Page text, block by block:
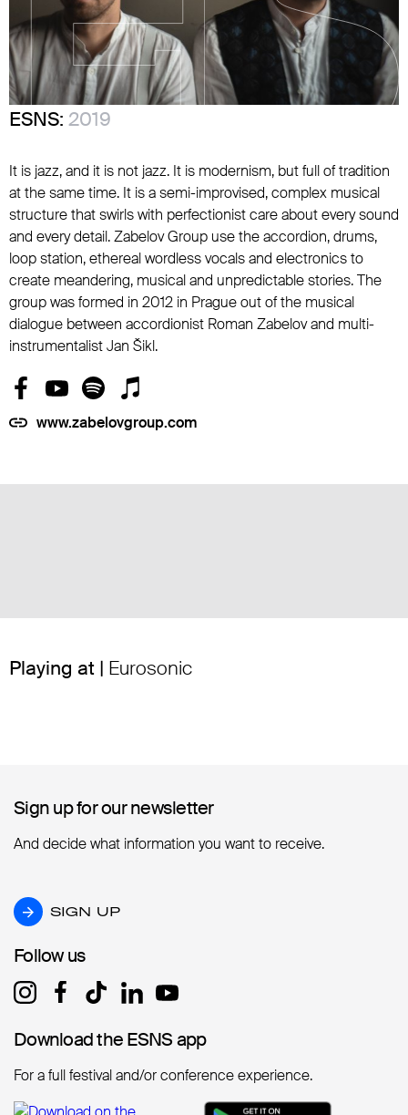
ESNS: 2019
It is jazz, and it is not jazz. It is modernism, but full of tradition
at the same time. It is a semi-improvised, complex musical
structure that swirls with perfectionist care about every sound
and every detail. Zabelov Group use the accordion, drums,
loop station, ethereal wordless vocals and electronics to
create meandering, musical and unpredictable stories. The
group was formed in 2012 in Prague out of the musical
dialogue between accordionist Roman Zabelov and multi-
instrumentalist Jan Šikl.
www.zabelovgroup.com
Playing at | Eurosonic
Sign up for our newsletter
Sign up for our newsletter
And decide what information you want to receive.
SIGN UP
SIGN UP
Follow us
Follow us
Download the ESNS app
Download the ESNS app
For a full festival and/or conference experience.